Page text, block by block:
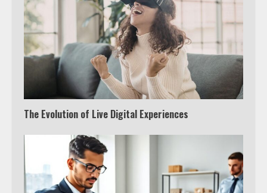
The Evolution of Live Digital Experiences